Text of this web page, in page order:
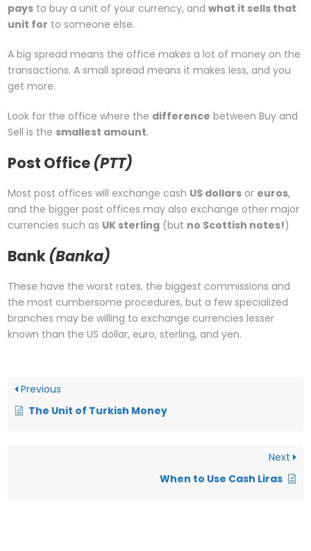
pays to buy a unit of your currency, and what it sells that
unit for to someone else.
A big spread means the office makes a lot of money on the
transactions. A small spread means it makes less, and you
get more.
Look for the office where the difference between Buy and
Sell is the smallest amount.
Post Office(PTT)
Most post offices will exchange cash US dollars or euros,
and the bigger post offices may also exchange other major
currencies such as UK sterling (but no Scottish notes!)
Bank(Banka)
These have the worst rates, the biggest commissions and
the most cumbersome procedures, but a few specialized
branches may be willing to exchange currencies lesser
known than the US dollar, euro, sterling, and yen.
Previous
The Unit of Turkish Money
Next
When to Use Cash Liras